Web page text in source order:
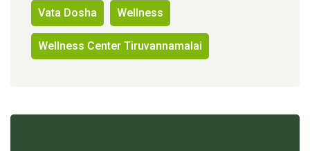
Vata Dosha Wellness
Wellness Center Tiruvannamalai